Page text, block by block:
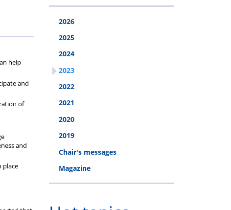
help
and
of
and
place
2026
2025
2024
2023
2022
2021
2020
2019
Chair's messages
Magazine